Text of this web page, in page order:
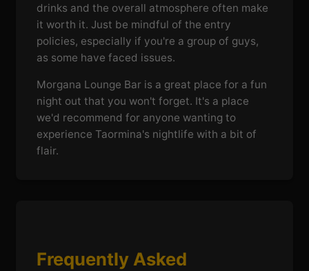
drinks and the overall atmosphere often make
it worth it. Just be mindful of the entry
policies, especially if you're a group of guys,
as some have faced issues.
Morgana Lounge Bar is a great place for a fun
night out that you won't forget. It's a place
we'd recommend for anyone wanting to
experience Taormina's nightlife with a bit of
flair.
Frequently Asked